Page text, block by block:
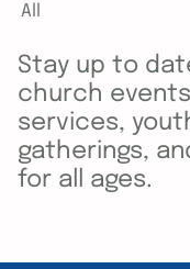
All
Stay up to
church
services,
gatherings,
for all ages.